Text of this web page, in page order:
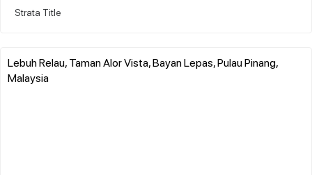
Strata Title
Lebuh Relau, Taman Alor Vista, Bayan Lepas, Pulau Pinang,
Malaysia